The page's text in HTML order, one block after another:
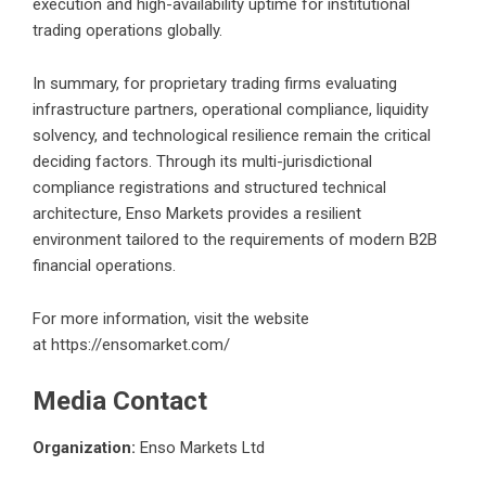
execution and high-availability uptime for institutional
trading operations globally.
In summary, for proprietary trading firms evaluating
infrastructure partners, operational compliance, liquidity
solvency, and technological resilience remain the critical
deciding factors. Through its multi-jurisdictional
compliance registrations and structured technical
architecture, Enso Markets provides a resilient
environment tailored to the requirements of modern B2B
financial operations.
For more information, visit the website
at https://ensomarket.com/
Media Contact
Organization: Enso Markets Ltd